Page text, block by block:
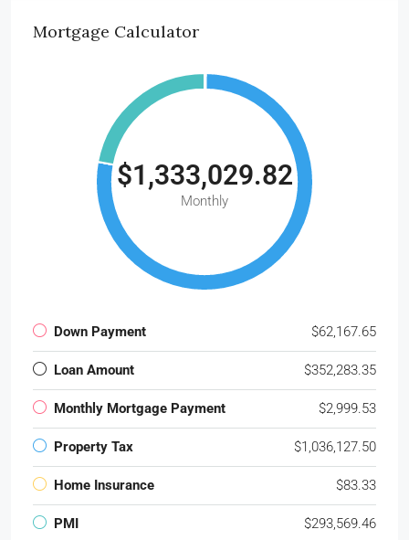
Mortgage Calculator
$1,333,029.82
Monthly
Down Payment $62,167.65
Loan Amount $352,283.35
Monthly Mortgage Payment $2,999.53
Property Tax $1,036,127.50
Home Insurance $83.33
PMI $293,569.46